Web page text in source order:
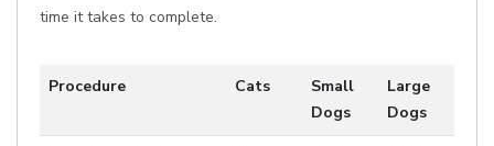
time it takes to complete.
Procedure Cats
Small
Dogs
Large
Dogs